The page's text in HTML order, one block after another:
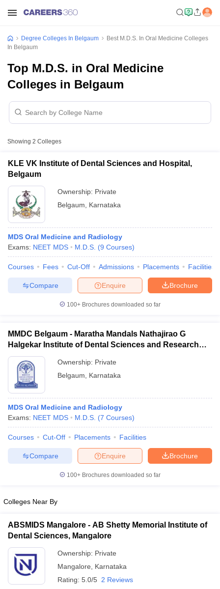
Cut offBHU CUET Cut offCUET Cutoff
Year Question Papers
SyllabusIIT JAM ResultIIT JAM cut off
NEST Result
Question PaperAP PGCET Merit List
Examination FormIGNOU Question PapersIGNOU Result
Universities in Gujarat
Government Colleges in Bhopal
Sample Papers
Degree Colleges In Belgaum
Best M.D.S. In Oral Medicine Colleges
In Belgaum
Top M.D.S. in Oral Medicine
Colleges in Belgaum
Showing 2 Colleges
KLE VK Institute of Dental Sciences and Hospital,
Belgaum
Ownership: Private
Belgaum
Karnataka
MDS Oral Medicine and Radiology
Exams: NEET MDS M.D.S. (9 Courses)
Courses Fees Cut-Off Admissions Placements Facilities
Brochure
Enquire
Compare
100+ Brochures downloaded so far
MMDC Belgaum - Maratha Mandals Nathajirao G
Halgekar Institute of Dental Sciences and Research
Centre, Belgaum
Ownership: Private
Belgaum
Karnataka
MDS Oral Medicine and Radiology
Exams: NEET MDS M.D.S. (7 Courses)
Courses Cut-Off Placements Facilities
Brochure
Enquire
Compare
100+ Brochures downloaded so far
Colleges Near By
ABSMIDS Mangalore - AB Shetty Memorial Institute of
Dental Sciences, Mangalore
Ownership: Private
Mangalore
Karnataka
Rating: 5.0/5 2 Reviews